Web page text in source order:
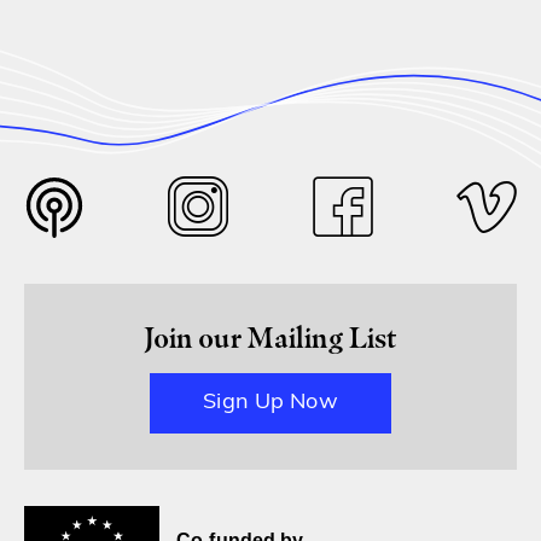
Join our Mailing List
Sign Up Now